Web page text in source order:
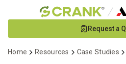
to
Content
Request a
Home Resources Case Studies